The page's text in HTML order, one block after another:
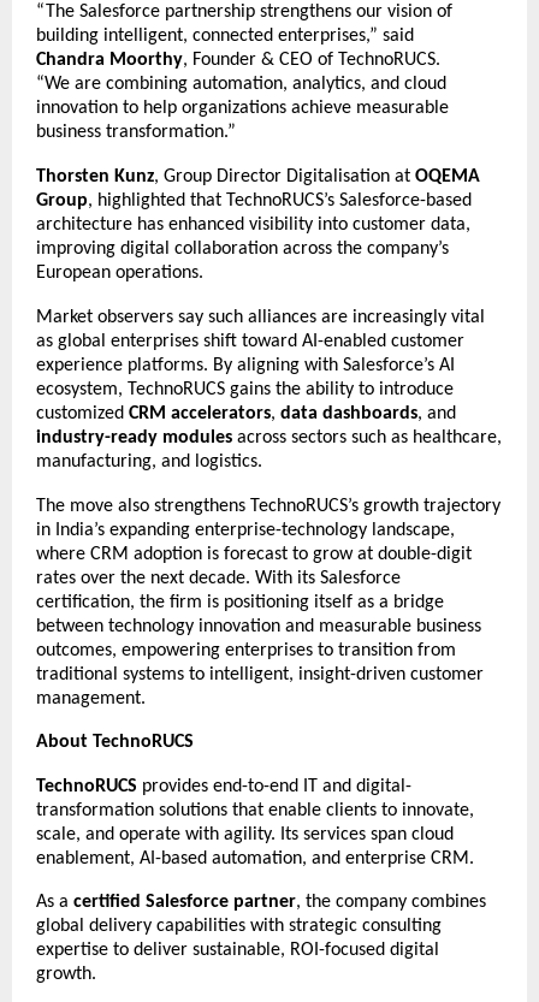
“The Salesforce partnership strengthens our vision of
building intelligent, connected enterprises,” said
Chandra Moorthy, Founder & CEO of TechnoRUCS.
“We are combining automation, analytics, and cloud
innovation to help organizations achieve measurable
business transformation.”
Thorsten Kunz, Group Director Digitalisation at OQEMA
Group, highlighted that TechnoRUCS’s Salesforce-based
architecture has enhanced visibility into customer data,
improving digital collaboration across the company’s
European operations.
Market observers say such alliances are increasingly vital
as global enterprises shift toward AI-enabled customer
experience platforms. By aligning with Salesforce’s AI
ecosystem, TechnoRUCS gains the ability to introduce
customized CRM accelerators, data dashboards, and
industry-ready modules across sectors such as healthcare,
manufacturing, and logistics.
The move also strengthens TechnoRUCS’s growth trajectory
in India’s expanding enterprise-technology landscape,
where CRM adoption is forecast to grow at double-digit
rates over the next decade. With its Salesforce
certification, the firm is positioning itself as a bridge
between technology innovation and measurable business
outcomes, empowering enterprises to transition from
traditional systems to intelligent, insight-driven customer
management.
About TechnoRUCS
TechnoRUCS provides end-to-end IT and digital-
transformation solutions that enable clients to innovate,
scale, and operate with agility. Its services span cloud
enablement, AI-based automation, and enterprise CRM.
As a certified Salesforce partner, the company combines
global delivery capabilities with strategic consulting
expertise to deliver sustainable, ROI-focused digital
growth.